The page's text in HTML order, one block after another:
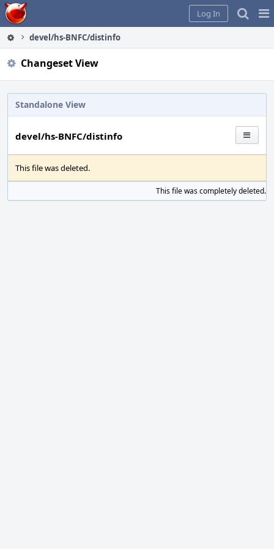
Home
Log In
devel/hs-BNFC/distinfo
Changeset View
Standalone View
devel/hs-BNFC/distinfo
This file was deleted.
This file was completely deleted.